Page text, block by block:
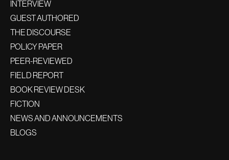
INTERVIEW
GUEST AUTHORED
THE DISCOURSE
POLICY PAPER
PEER-REVIEWED
FIELD REPORT
BOOK REVIEW DESK
FICTION
NEWS AND ANNOUNCEMENTS
BLOGS